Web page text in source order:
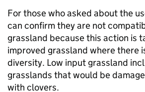
For those who asked about the
can confirm they are not
grassland because this action is
improved grassland where there
diversity. Low input grassland
grasslands that would be
with clovers.